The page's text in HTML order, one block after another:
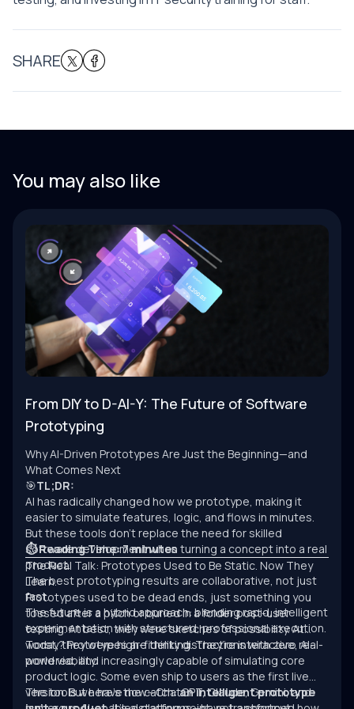
SHARE
You may also like
From DIY to D-AI-Y: The Future of Software
Prototyping
Why AI-Driven Prototypes Are Just the Beginning—and
What Comes Next
🎯TL;DR:
AI has radically changed how we prototype, making it
easier to simulate features, logic, and flows in minutes.
But these tools don’t replace the need for skilled
software development when turning a concept into a real
product.
The best prototyping results are collaborative, not just
fast.
The future is a hybrid approach: blending rapid, intelligent
experimentation with structured, professional execution.
⏱ Reading Time: 7 minutes
The Real Talk: Prototypes Used to Be Static. Now They
Learn.
Prototypes used to be dead ends, just something you
tossed after a pitch or buried in a folder post-user
testing. At best, they were sketches of possibility. At
worst, they were high-fidelity distractions with zero real-
world viability.
Today? Prototypes are thinking. They’re interactive, AI-
powered, and increasingly capable of simulating core
product logic. Some even ship to users as the first live
version. But here’s the catch:an intelligent prototype
The tools we have now—ChatGPT, Claude, Gemini, and